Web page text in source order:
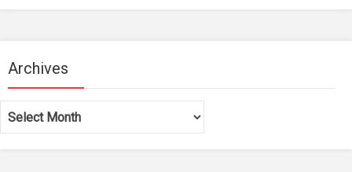
Archives
Archives